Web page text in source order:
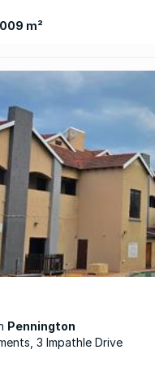
m²
Pennington
3 Impathle Drive